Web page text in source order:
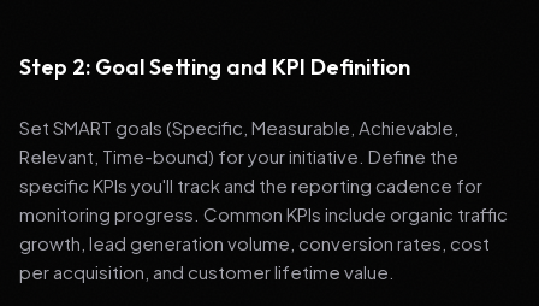
Step 2: Goal Setting and KPI Definition
Set SMART goals (Specific, Measurable, Achievable,
Relevant, Time-bound) for your initiative. Define the
specific KPIs you'll track and the reporting cadence for
monitoring progress. Common KPIs include organic traffic
growth, lead generation volume, conversion rates, cost
per acquisition, and customer lifetime value.